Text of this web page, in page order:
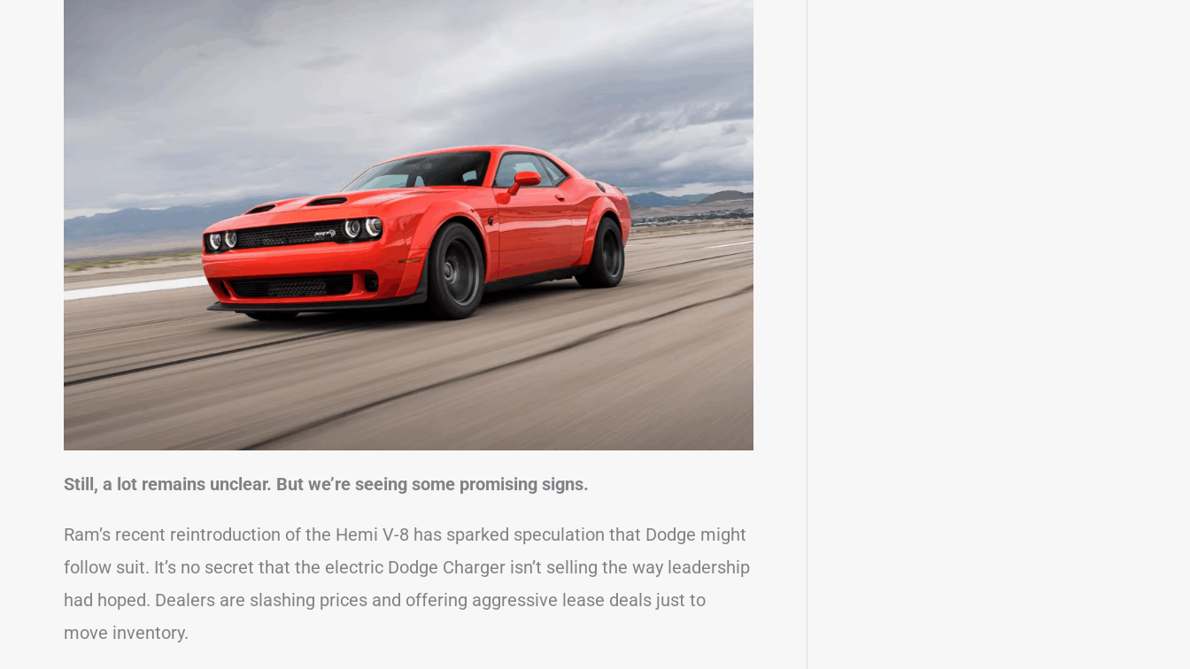
Still, a lot remains unclear. But we’re seeing some promising signs.
Ram’s recent reintroduction of the Hemi V-8 has sparked speculation that Dodge might
follow suit. It’s no secret that the electric Dodge Charger isn’t selling the way leadership
had hoped. Dealers are slashing prices and offering aggressive lease deals just to
move inventory.